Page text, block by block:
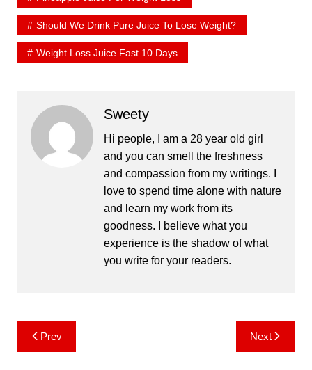
Should We Drink Pure Juice To Lose Weight?
Weight Loss Juice Fast 10 Days
Sweety
Hi people, I am a 28 year old girl
and you can smell the freshness
and compassion from my writings. I
love to spend time alone with nature
and learn my work from its
goodness. I believe what you
experience is the shadow of what
you write for your readers.
Post
navigation
Prev Next